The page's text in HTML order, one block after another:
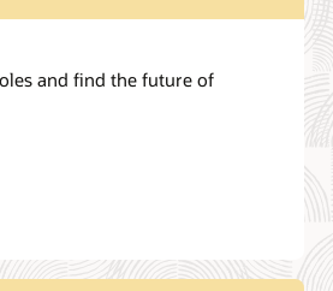
and find the future of